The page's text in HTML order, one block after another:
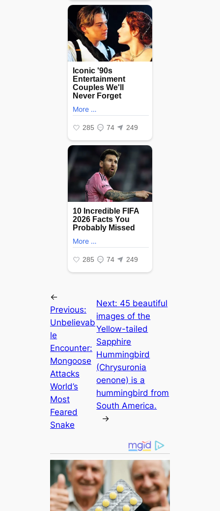
←
Previous:
Unbelievab
le
Encounter:
Mongoose
Attacks
World’s
Most
Feared
Snake
Next: 45 beautiful
images of the
Yellow-tailed
Sapphire
Hummingbird
(Chrysuronia
oenone) is a
hummingbird from
South America.
→